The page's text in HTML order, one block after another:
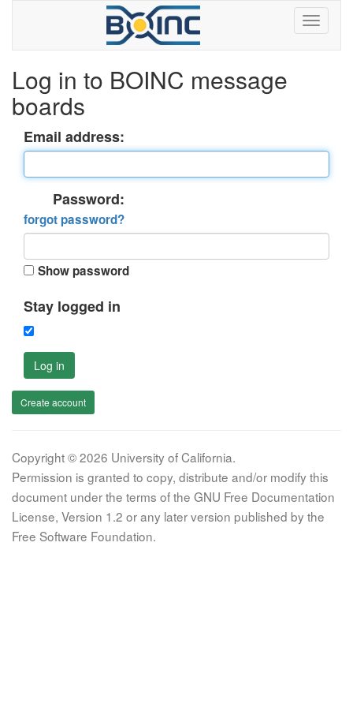
Log in to BOINC message
boards
Email address:
Password:
forgot password?
Show password
Stay logged in
Log in
Create account
Copyright © 2026 University of California.
Permission is granted to copy, distribute and/or modify this
document under the terms of the GNU Free Documentation
License, Version 1.2 or any later version published by the
Free Software Foundation.